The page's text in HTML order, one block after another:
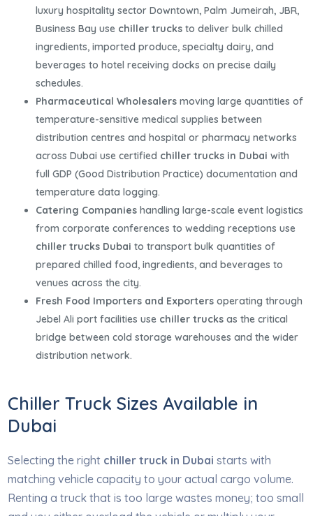
luxury hospitality sector Downtown, Palm Jumeirah, JBR,
Business Bay use chiller trucks to deliver bulk chilled
ingredients, imported produce, specialty dairy, and
beverages to hotel receiving docks on precise daily
schedules.
Pharmaceutical Wholesalers moving large quantities of
temperature-sensitive medical supplies between
distribution centres and hospital or pharmacy networks
across Dubai use certified chiller trucks in Dubai with
full GDP (Good Distribution Practice) documentation and
temperature data logging.
Catering Companies handling large-scale event logistics
from corporate conferences to wedding receptions use
chiller trucks Dubai to transport bulk quantities of
prepared chilled food, ingredients, and beverages to
venues across the city.
Fresh Food Importers and Exporters operating through
Jebel Ali port facilities use chiller trucks as the critical
bridge between cold storage warehouses and the wider
distribution network.
Chiller Truck Sizes Available in
Dubai
Selecting the right chiller truck in Dubai starts with
matching vehicle capacity to your actual cargo volume.
Renting a truck that is too large wastes money; too small